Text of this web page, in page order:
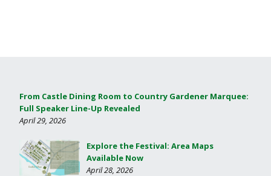
From Castle Dining Room to Country Gardener Marquee:
Full Speaker Line-Up Revealed
April 29, 2026
Explore the Festival: Area Maps
Available Now
April 28, 2026